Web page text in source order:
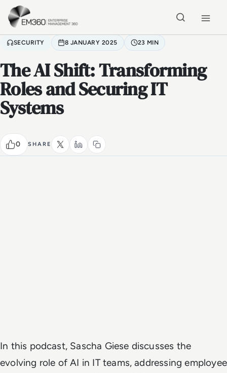
Skip to main content
SECURITY 8 JANUARY 2025 23 MIN
The AI Shift: Transforming
Roles and Securing IT
Systems
0 SHARE
In this podcast, Sascha Giese discusses the
evolving role of AI in IT teams, addressing employee